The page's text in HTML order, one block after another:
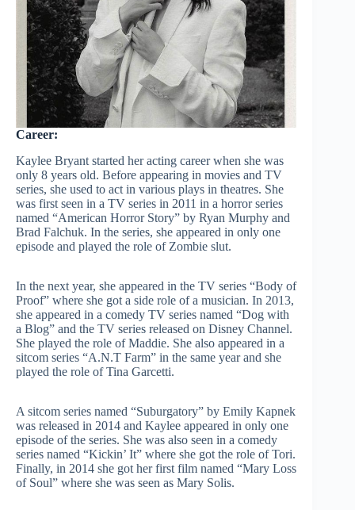
Career:
Kaylee Bryant started her acting career when she was
only 8 years old. Before appearing in movies and TV
series, she used to act in various plays in theatres. She
was first seen in a TV series in 2011 in a horror series
named “American Horror Story” by Ryan Murphy and
Brad Falchuk. In the series, she appeared in only one
episode and played the role of Zombie slut.
In the next year, she appeared in the TV series “Body of
Proof” where she got a side role of a musician. In 2013,
she appeared in a comedy TV series named “Dog with
a Blog” and the TV series released on Disney Channel.
She played the role of Maddie. She also appeared in a
sitcom series “A.N.T Farm” in the same year and she
played the role of Tina Garcetti.
A sitcom series named “Suburgatory” by Emily Kapnek
was released in 2014 and Kaylee appeared in only one
episode of the series. She was also seen in a comedy
series named “Kickin’ It” where she got the role of Tori.
Finally, in 2014 she got her first film named “Mary Loss
of Soul” where she was seen as Mary Solis.